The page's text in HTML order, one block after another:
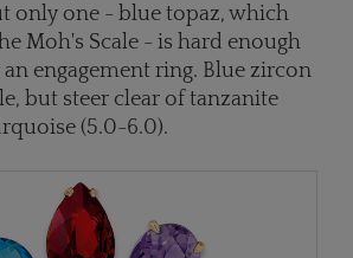
only one - blue topaz, which
Moh's Scale - is hard enough
engagement ring. Blue zircon
but steer clear of tanzanite
(5.0-6.0).